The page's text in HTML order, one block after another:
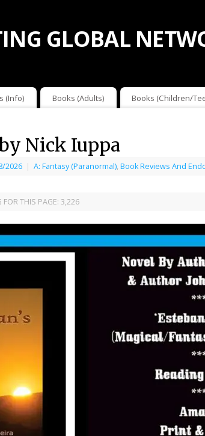
GLOBAL
(Info) Books (Adults) Books (Children/
Nick Iuppa
2026 | A: Fantasy (Paranormal), Book Reviews And
THIS PAGE: 3,226